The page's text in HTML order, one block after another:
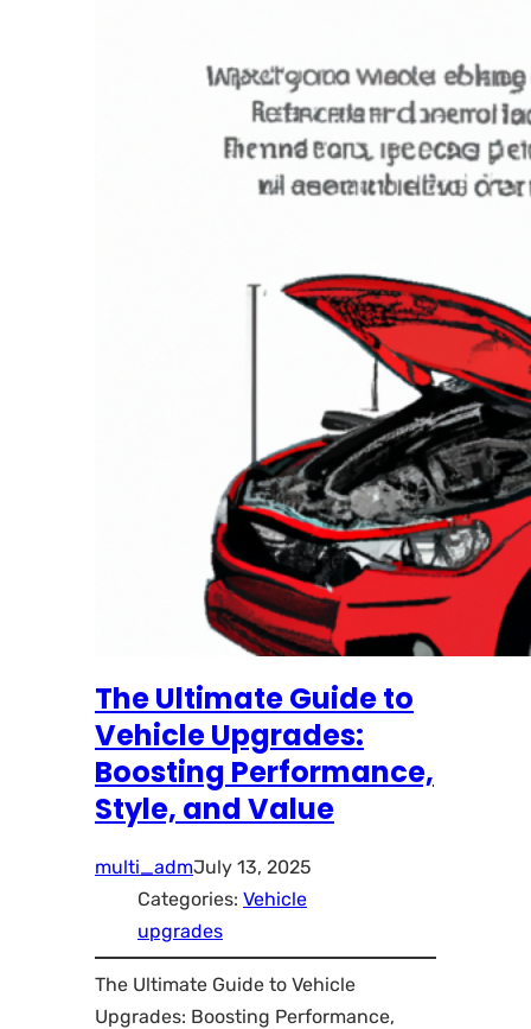
The Ultimate Guide to
Vehicle Upgrades:
Boosting Performance,
Style, and Value
multi_admJuly 13, 2025
Categories: Vehicle
upgrades
The Ultimate Guide to Vehicle
Upgrades: Boosting Performance,